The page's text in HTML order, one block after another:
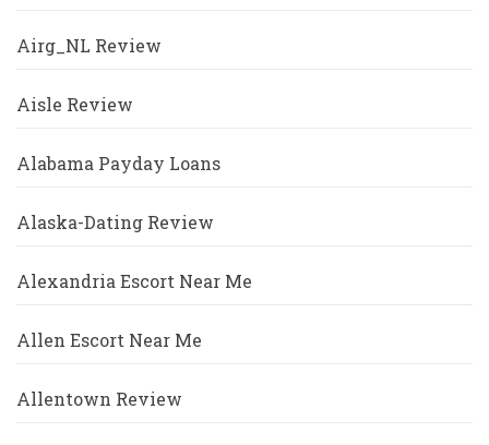
Airg_NL Review
Aisle Review
Alabama Payday Loans
Alaska-Dating Review
Alexandria Escort Near Me
Allen Escort Near Me
Allentown Review